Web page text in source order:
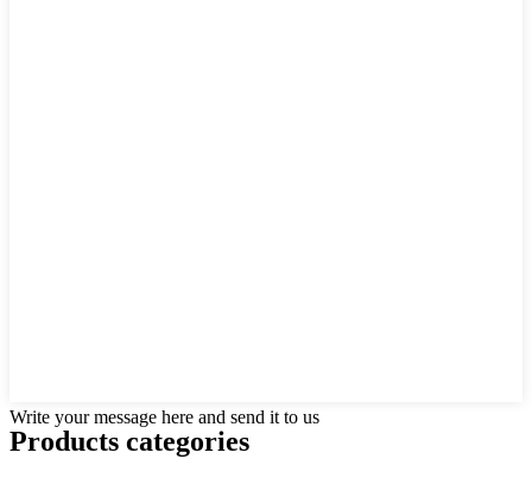
Write your message here and send it to us
Products categories